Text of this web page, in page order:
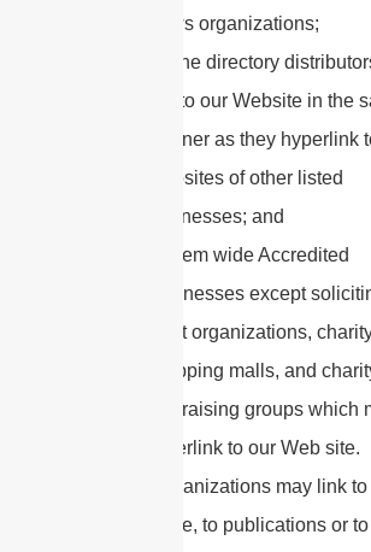
News organizations;
Online directory
link to our Website in the
manner as they hyperlink
Websites of other listed
businesses; and
System wide Accredited
Businesses except
profit organizations,
shopping malls, and
fundraising groups which
hyperlink to our Web site.
These organizations may link
home page, to publications or